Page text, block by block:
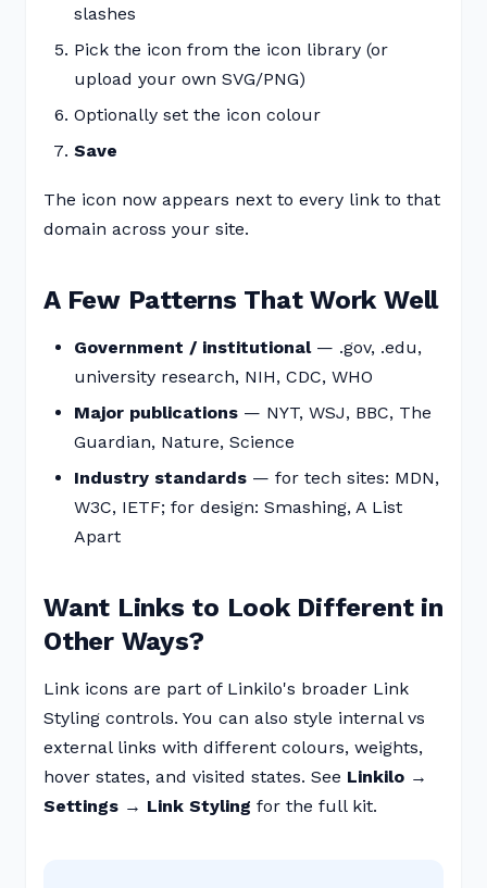
slashes
Pick the icon from the icon library (or
upload your own SVG/PNG)
Optionally set the icon colour
Save
The icon now appears next to every link to that
domain across your site.
A Few Patterns That Work Well
Government / institutional— .gov, .edu,
university research, NIH, CDC, WHO
Major publications — NYT, WSJ, BBC, The
Guardian, Nature, Science
Industry standards — for tech sites: MDN,
W3C, IETF; for design: Smashing, A List
Apart
Want Links to Look Different in
Other Ways?
Link icons are part of Linkilo's broader Link
Styling controls. You can also style internal vs
external links with different colours, weights,
hover states, and visited states. See Linkilo →
Settings → Link Styling for the full kit.